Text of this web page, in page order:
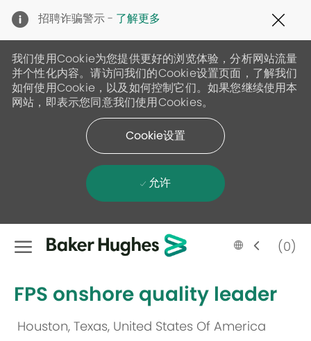
招聘诈骗警示 - 了解更多
19
我们使用Cookie为您提供更好的浏览体验，分析网站流量
并个性化内容。请访问我们的Cookie设置页面，了解我们
如何使用Cookie，以及如何控制它们。如果您继续使用本
网站，即表示您同意我们使用Cookies。
Cookie设置
允许
Skip to main content
Language
selected
Chinese(0)
FPS onshore quality leader
Houston, Texas, United States Of America